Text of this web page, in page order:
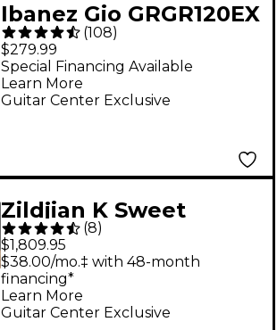
Ibanez Gio GRGR120EX
Electric Guitar - Jewel
Blue
(108)
$279.99
Guitar Center Exclusive
Special Financing Available
Learn More
Zildjian K Sweet
Cymbal Pack
(8)
$1,809.95
Guitar Center Exclusive
$38.00/mo.‡ with 48-month
financing*
Learn More